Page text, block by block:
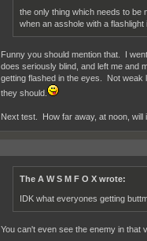
the only thing which needs to be
when an asshole with a flashlight
Funny you should mention that. I
does seriously blind, and left me and
getting flashed in the eyes. Not weak
they should.
Next test. How far away, at noon, will
The A W S M F O X wrote:
IDK what everyones getting
You can't even see the enemy in that